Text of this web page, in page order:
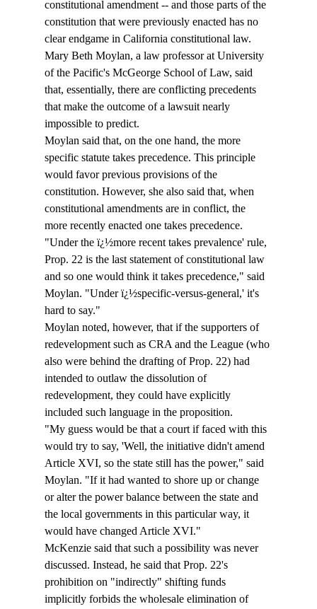
constitutional amendment -- and those parts of the
constitution that were previously enacted has no
clear endgame in California constitutional law.
Mary Beth Moylan, a law professor at University
of the Pacific's McGeorge School of Law, said
that, essentially, there are conflicting precedents
that make the outcome of a lawsuit nearly
impossible to predict.
Moylan said that, on the one hand, the more
specific statute takes precedence. This principle
would favor previous provisions of the
constitution. However, she also said that, when
constitutional amendments are in conflict, the
more recently enacted one takes precedence.
"Under the ï¿½more recent takes prevalence' rule,
Prop. 22 is the last statement of constitutional law
and so one would think it takes precedence," said
Moylan. "Under ï¿½specific-versus-general,' it's
hard to say."
Moylan noted, however, that if the supporters of
redevelopment such as CRA and the League (who
also were behind the drafting of Prop. 22) had
intended to outlaw the dissolution of
redevelopment, they could have explicitly
included such language in the proposition.
"My guess would be that a court if faced with this
would try to say, 'Well, the initiative didn't amend
Article XVI, so the state still has the power," said
Moylan. "If it had wanted to shore up or change
or alter the power balance between the state and
the local governments in this particular way, it
would have changed Article XVI."
McKenzie said that such a possibility was never
discussed. Instead, he said that Prop. 22's
prohibition on "indirectly" shifting funds
implicitly forbids the wholesale elimination of